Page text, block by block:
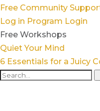
Free Community
Log in Program Login
Free Workshops
Quiet Your Mind
6 Essentials for a Juicy